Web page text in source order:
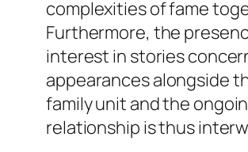
complexities of fame
Furthermore, the
interest in stories
appearances alongside
family unit and the
relationship is thus